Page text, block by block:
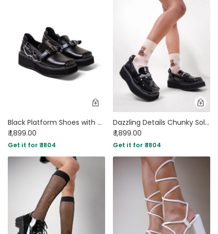
Black Platform Shoes with Buckle and Chain Detail
₹ 1,899.00
Get it for ₹ 1804
Dazzling Details Chunky Sole Black Oxford
₹ 1,899.00
Get it for ₹ 1804